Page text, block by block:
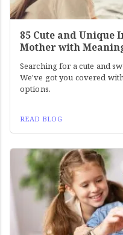
85 Cute and
Mother with
Searching for a cute and
We've got you covered
options.
READ BLOG